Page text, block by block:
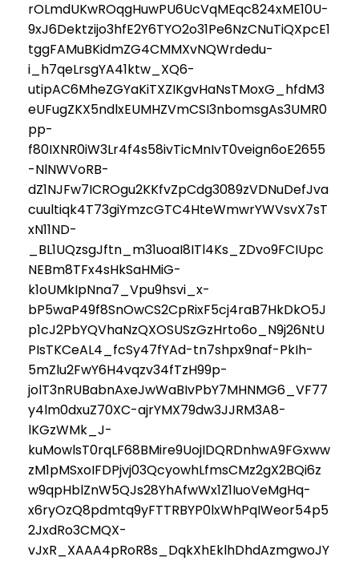
rOLmdUKwROqgHuwPU6UcVqMEqc824xME10U-
9xJ6Dektzijo3hfE2Y6TYO2o31Pe6NzCNuTiQXpcE1
tggFAMuBKidmZG4CMMXvNQWrdedu-
i_h7qeLrsgYA41ktw_XQ6-
utipAC6MheZGYaKiTXZIKgvHaNsTMoxG_hfdM3
eUFugZKX5ndlxEUMHZVmCSI3nbomsgAs3UMR0
pp-
f80IXNR0iW3Lr4f4s58ivTicMnIvT0veign6oE2655
-NlNWVoRB-
dZ1NJFw7ICROgu2KKfvZpCdg3089zVDNuDefJva
cuultiqk4T73giYmzcGTC4HteWmwrYWVsvX7sT
xN11ND-
_BL1UQzsgJftn_m31uoaI8ITl4Ks_ZDvo9FCIUpc
NEBm8TFx4sHkSaHMiG-
k1oUMkIpNna7_Vpu9hsvi_x-
bP5waP49f8SnOwCS2CpRixF5cj4raB7HkDkO5J
p1cJ2PbYQVhaNzQXOSUSzGzHrto6o_N9j26NtU
PIsTKCeAL4_fcSy47fYAd-tn7shpx9naf-PkIh-
5mZlu2FwY6H4vqzv34fTzH99p-
jolT3nRUBabnAxeJwWaBIvPbY7MHNMG6_VF77
y4lm0dxuZ70XC-ajrYMX79dw3JJRM3A8-
lKGzWMk_J-
kuMowlsT0rqLF68BMire9UojIDQRDnhwA9FGxww
zM1pMSxoIFDPjvj03QcyowhLfmsCMz2gX2BQi6z
w9qpHblZnW5QJs28YhAfwWx1Z1IuoVeMgHq-
x6ryOzQ8pdmtq9yFTTRBYP0lxWhPqIWeor54p5
2JxdRo3CMQX-
vJxR_XAAA4pRoR8s_DqkXhEklhDhdAzmgwoJY